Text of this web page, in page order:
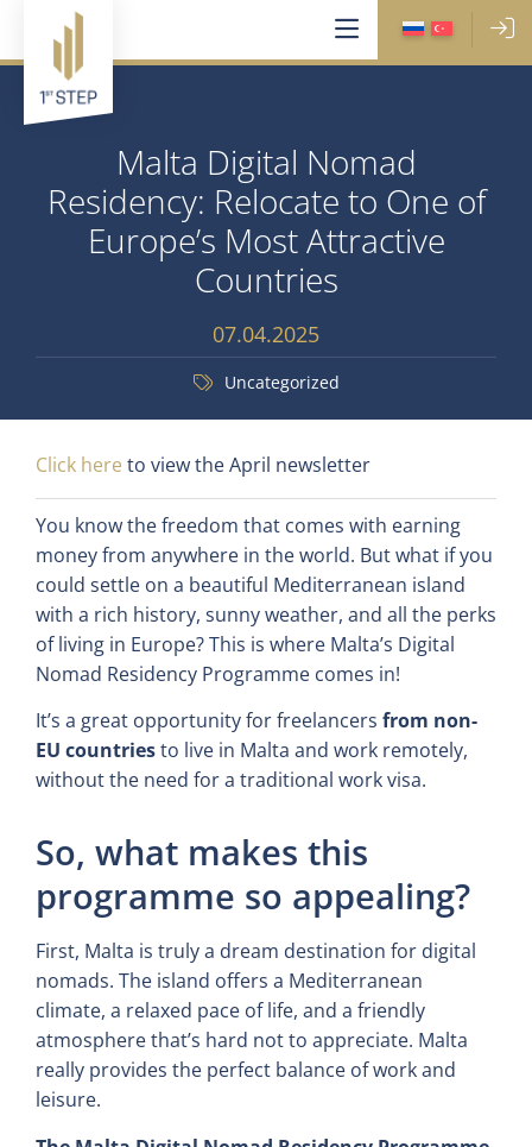
Malta Digital Nomad
Residency: Relocate to One of
Europe’s Most Attractive
Countries
07.04.2025
Uncategorized
Click here to view the April newsletter
You know the freedom that comes with earning
money from anywhere in the world. But what if you
could settle on a beautiful Mediterranean island
with a rich history, sunny weather, and all the perks
of living in Europe? This is where Malta’s Digital
Nomad Residency Programme comes in!
It’s a great opportunity for freelancers from non-
EU countriesto live in Malta and work remotely,
without the need for a traditional work visa.
So, what makes this
programme so appealing?
First, Malta is truly a dream destination for digital
nomads. The island offers a Mediterranean
climate, a relaxed pace of life, and a friendly
atmosphere that’s hard not to appreciate. Malta
really provides the perfect balance of work and
leisure.